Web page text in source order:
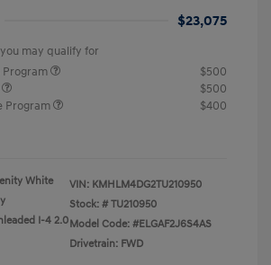
$23,075
may qualify for
Program
$500
$500
Program
$400
White
I-4 2.0
VIN: KMHLM4DG2TU210950
Stock: # TU210950
Model Code: #ELGAF2J6S4AS
Drivetrain: FWD